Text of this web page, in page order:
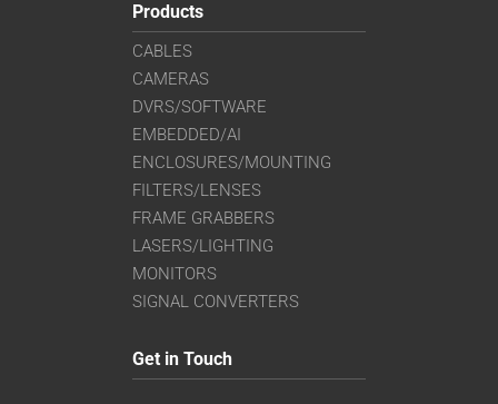
Products
CABLES
CAMERAS
DVRS/SOFTWARE
EMBEDDED/AI
ENCLOSURES/MOUNTING
FILTERS/LENSES
FRAME GRABBERS
LASERS/LIGHTING
MONITORS
SIGNAL CONVERTERS
Get in Touch